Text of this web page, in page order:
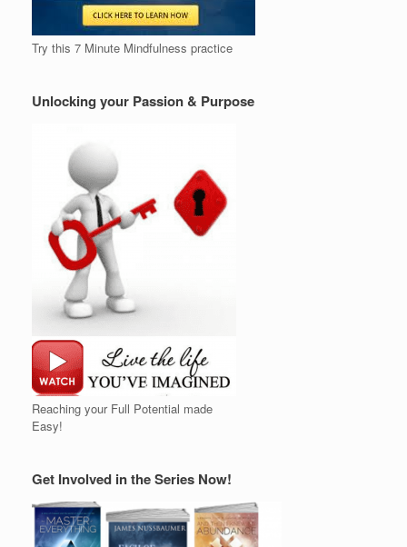
Try this 7 Minute Mindfulness practice
Unlocking your Passion & Purpose
Reaching your Full Potential made
Easy!
Get Involved in the Series Now!